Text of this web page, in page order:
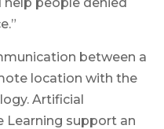
between a
location with the
Artificial
Learning support an